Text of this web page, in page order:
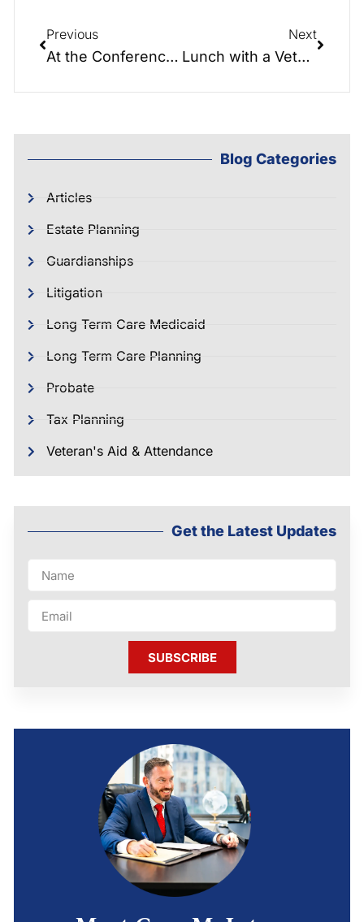
Previous
At the Conference Table 011: What Little House on the Prairie can teach us about Elder Law!
Next
Lunch with a Veteran – The real G.I Jane – Martha Bridges
Blog Categories
Articles
Estate Planning
Guardianships
Litigation
Long Term Care Medicaid
Long Term Care Planning
Probate
Tax Planning
Veteran's Aid & Attendance
Get the Latest Updates
SUBSCRIBE